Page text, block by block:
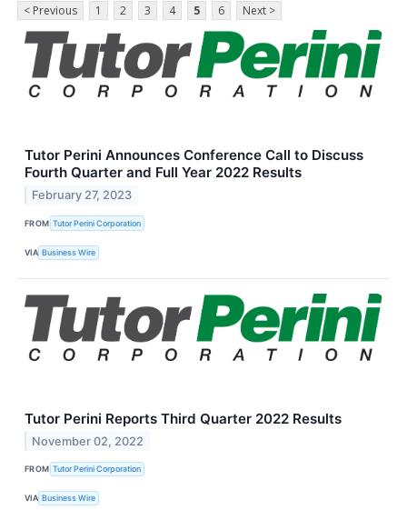
< Previous 1 2 3 4 5 6 Next >
Tutor Perini Announces Conference Call to Discuss
Fourth Quarter and Full Year 2022 Results
February 27, 2023
FROM Tutor Perini Corporation
VIA Business Wire
Tutor Perini Reports Third Quarter 2022 Results
November 02, 2022
FROM Tutor Perini Corporation
VIA Business Wire